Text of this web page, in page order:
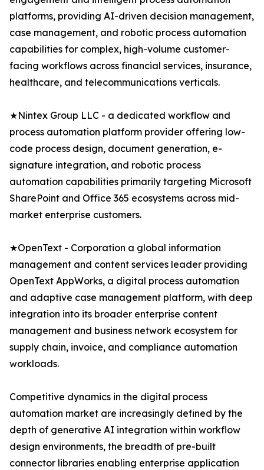
platforms, providing AI-driven decision management,
case management, and robotic process automation
capabilities for complex, high-volume customer-
facing workflows across financial services, insurance,
healthcare, and telecommunications verticals.
★Nintex Group LLC - a dedicated workflow and
process automation platform provider offering low-
code process design, document generation, e-
signature integration, and robotic process
automation capabilities primarily targeting Microsoft
SharePoint and Office 365 ecosystems across mid-
market enterprise customers.
★OpenText - Corporation a global information
management and content services leader providing
OpenText AppWorks, a digital process automation
and adaptive case management platform, with deep
integration into its broader enterprise content
management and business network ecosystem for
supply chain, invoice, and compliance automation
workloads.
Competitive dynamics in the digital process
automation market are increasingly defined by the
depth of generative AI integration within workflow
design environments, the breadth of pre-built
connector libraries enabling enterprise application